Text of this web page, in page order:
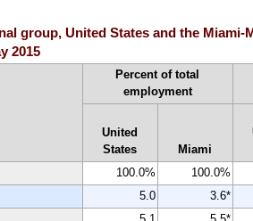
group, United States and the Miami-
2015
Percent of total
employment
United
States
Miami
100.0% 100.0%
5.0 3.6*